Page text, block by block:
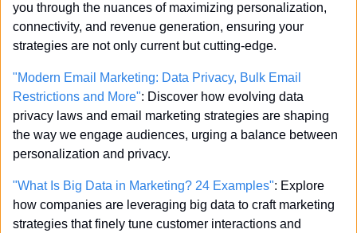
you through the nuances of maximizing personalization,
connectivity, and revenue generation, ensuring your
strategies are not only current but cutting-edge.
"Modern Email Marketing: Data Privacy, Bulk Email
Restrictions and More": Discover how evolving data
privacy laws and email marketing strategies are shaping
the way we engage audiences, urging a balance between
personalization and privacy.
"What Is Big Data in Marketing? 24 Examples": Explore
how companies are leveraging big data to craft marketing
strategies that finely tune customer interactions and